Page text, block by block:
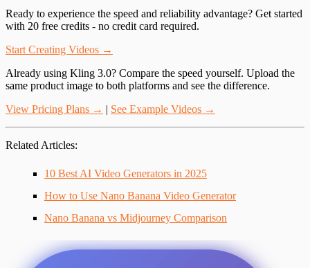
Ready to experience the speed and reliability advantage? Get started
with 20 free credits - no credit card required.
Start Creating Videos →
Already using Kling 3.0? Compare the speed yourself. Upload the
same product image to both platforms and see the difference.
View Pricing Plans → | See Example Videos →
Related Articles:
10 Best AI Video Generators in 2025
How to Use Nano Banana Video Generator
Nano Banana vs Midjourney Comparison